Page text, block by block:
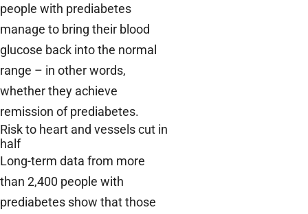
people with prediabetes
manage to bring their blood
glucose back into the normal
range – in other words,
whether they achieve
remission of prediabetes.
Risk to heart and vessels cut in
half
Long-term data from more
than 2,400 people with
prediabetes show that those